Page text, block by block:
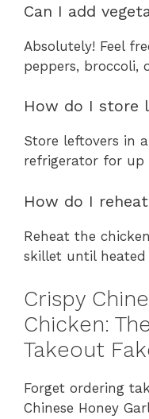
Can I add
Absolutely! Feel
peppers, broccoli,
How do I store
Store leftovers in
refrigerator for up
How do I
Reheat the
skillet until
Crispy
Chicken:
Takeout
Forget ordering
Chinese Honey